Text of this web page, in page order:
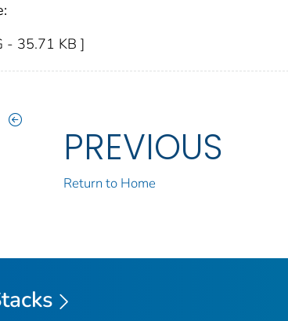
- 35.71 KB ]
PREVIOUS
Return to Home